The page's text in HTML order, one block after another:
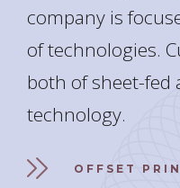
company is
of technologies.
both of sheet-
technology.
OFFSET